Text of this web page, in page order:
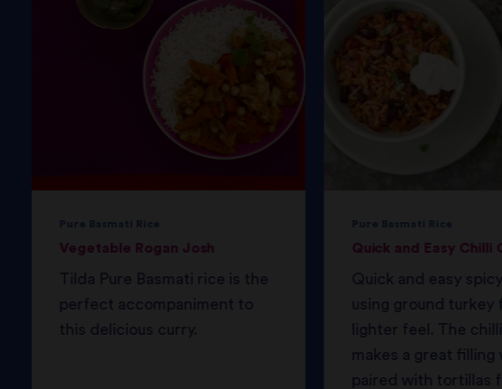
Vegetable Rogan Josh
Tilda Pure Basmati rice is the
perfect accompaniment to
this delicious curry.
Quick and Easy Chilli
Quick and easy spicy
using ground turkey
lighter feel. The chilli
makes a great filling
paired with tortillas